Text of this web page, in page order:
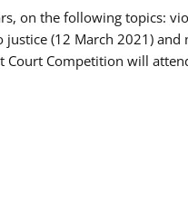
on the following topics:
(12 March 2021)
Court Competition will